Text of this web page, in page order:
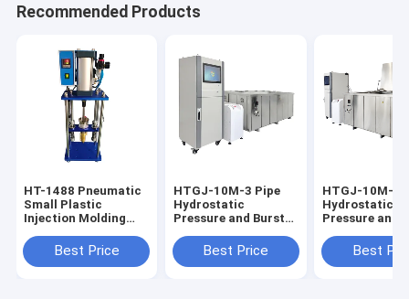
Recommended Products
HT-1488 Pneumatic
Small Plastic
Injection Molding
AdjustableBest Price
HTGJ-10M-3 Pipe
Hydrostatic
Pressure and Burst
PVC PE Pipe
Pressure Plastic
Best Price
HTGJ-10M-3
Hydrostatic
Pressure and
Plastic Pipe 0-
20MPa Touch
Best